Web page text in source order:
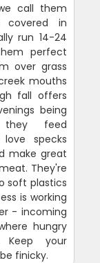
call them
covered in
run 14-24
perfect
over grass
mouths
fall offers
being
they feed
specks
make great
They're
soft plastics
is working
- incoming
hungry
your
finicky.